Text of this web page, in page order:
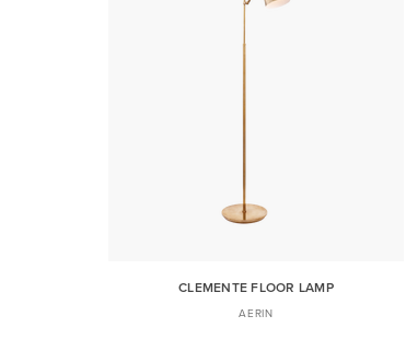
CLEMENTE FLOOR LAMP
AERIN